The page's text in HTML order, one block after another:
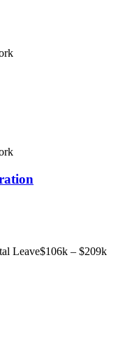
Leave$106k – $209k